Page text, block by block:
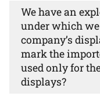
We have an
under which
company’s
mark the
used only for
displays?